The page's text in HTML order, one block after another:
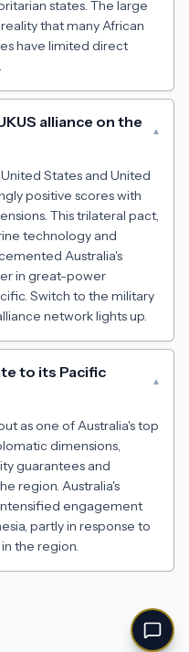
states. The large
that many African
have limited direct
alliance on the
▾
States and United
positive scores with
This trilateral pact,
technology and
Australia's
in great-power
Switch to the military
network lights up.
to its Pacific
▾
as one of Australia's top
dimensions,
guarantees and
region. Australia's
engagement
partly in response to
the region.